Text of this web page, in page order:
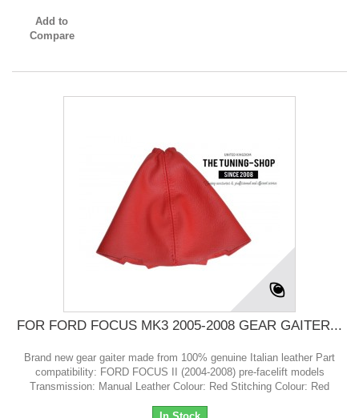
Add to
Compare
FOR FORD FOCUS MK3 2005-2008 GEAR GAITER...
Brand new gear gaiter made from 100% genuine Italian leather Part
compatibility: FORD FOCUS II (2004-2008) pre-facelift models
Transmission: Manual Leather Colour: Red Stitching Colour: Red